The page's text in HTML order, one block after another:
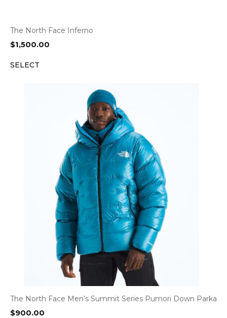
The North Face Inferno
$1,500.00
SELECT
The North Face Men’s Summit Series Pumori Down Parka
$900.00